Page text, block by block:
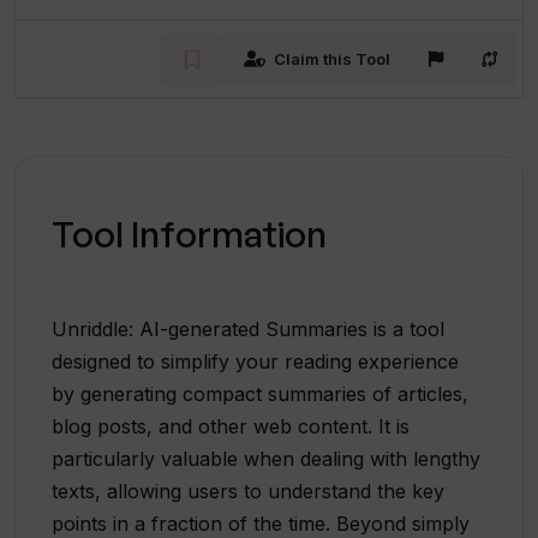
Claim this Tool
Tool Information
Unriddle: AI-generated Summaries is a tool
designed to simplify your reading experience
by generating compact summaries of articles,
blog posts, and other web content. It is
particularly valuable when dealing with lengthy
texts, allowing users to understand the key
points in a fraction of the time. Beyond simply